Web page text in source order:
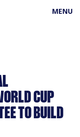
MENU
CUP
TO BUILD